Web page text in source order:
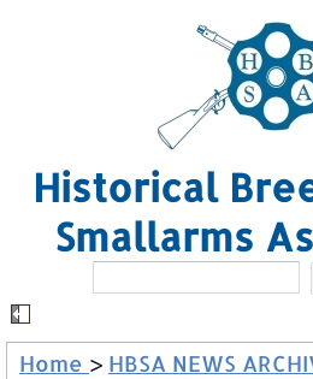
Historical
Smallarms
Home > HBSA NEWS